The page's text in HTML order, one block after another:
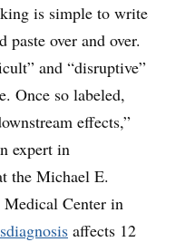
is simple to write
paste over and over.
and “disruptive”
Once so labeled,
effects,”
expert in
the Michael E.
Center in
affects 12